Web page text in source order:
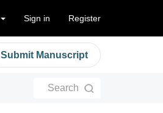
Sign in Register
Submit Manuscript
Search